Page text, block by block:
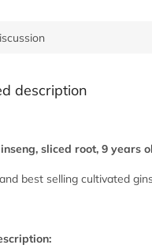
description
sliced root, 9 years
best selling cultivated